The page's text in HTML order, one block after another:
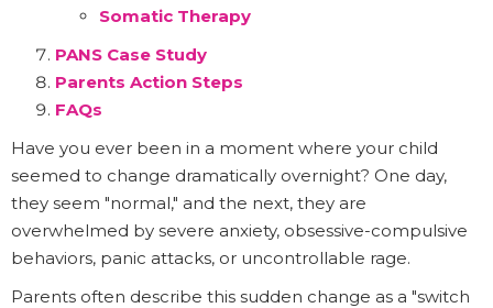
Somatic Therapy
PANS Case Study
Parents Action Steps
FAQs
Have you ever been in a moment where your child
seemed to change dramatically overnight? One day,
they seem "normal," and the next, they are
overwhelmed by severe anxiety, obsessive-compulsive
behaviors, panic attacks, or uncontrollable rage.
Parents often describe this sudden change as a "switch